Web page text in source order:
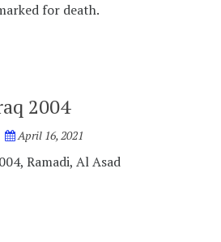
for death.
2004
April 16, 2021
Ramadi, Al Asad